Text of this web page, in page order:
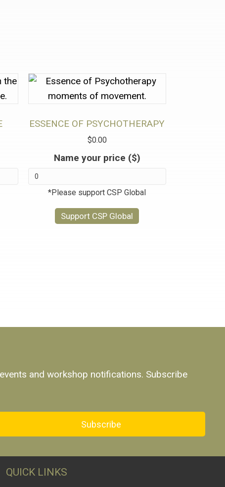
ESSENCE OF PSYCHOTHERAPY
$0.00
Name your price ($)
*Please support CSP Global
Support CSP Global
and workshop notifications. Subscribe
Subscribe
QUICK LINKS